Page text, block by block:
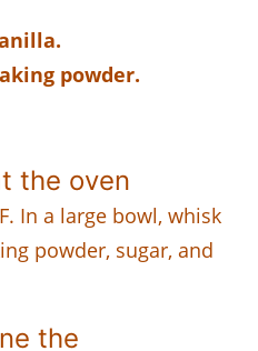
powder.
the oven
In a large bowl, whisk
powder, sugar, and
the